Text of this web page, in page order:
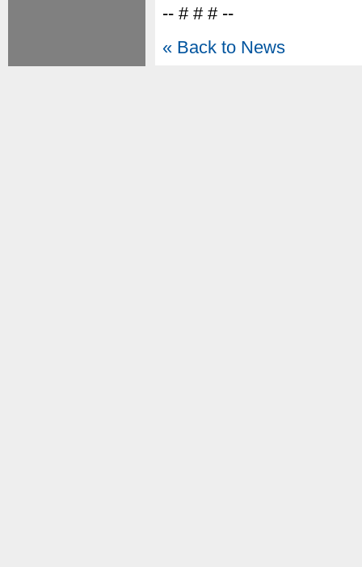
-- # # # --
« Back to News